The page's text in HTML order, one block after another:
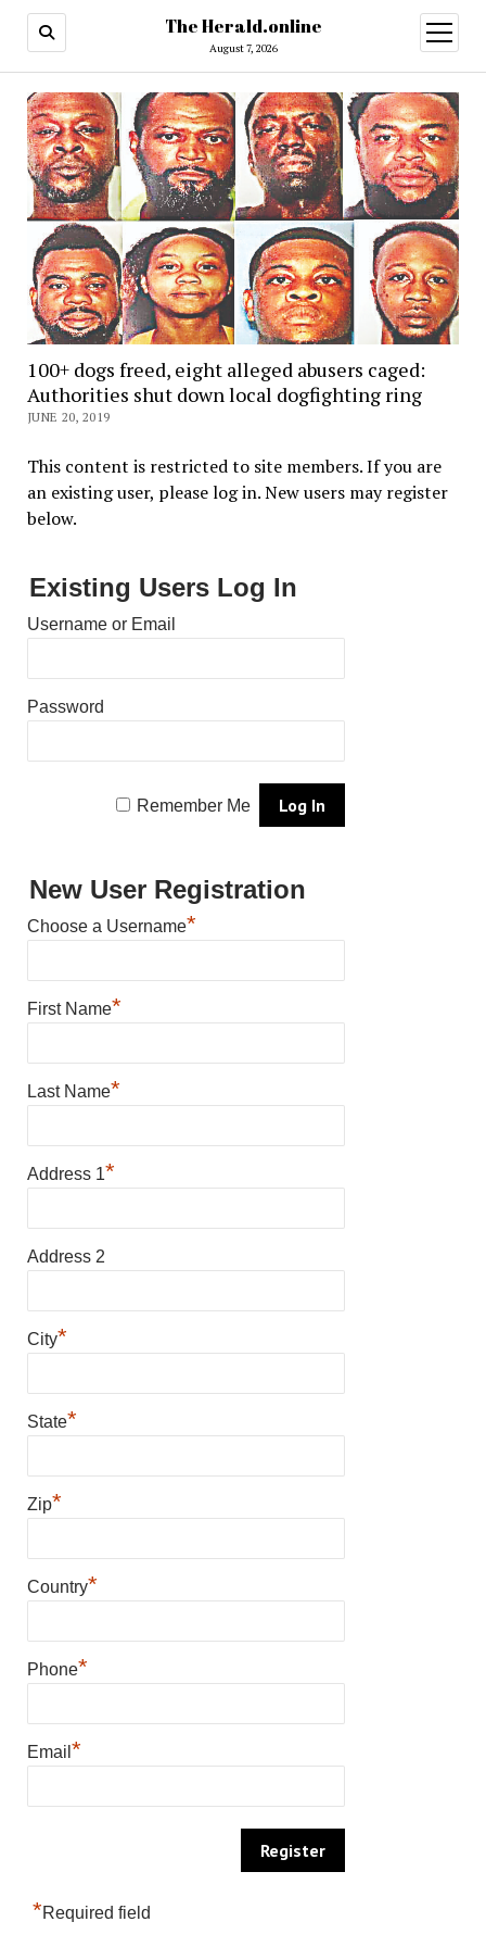
The Herald.online
August 7, 2026
open
menu
100+ dogs freed, eight alleged abusers caged:
Authorities shut down local dogfighting ring
JUNE 20, 2019
This content is restricted to site members. If you are
an existing user, please log in. New users may register
below.
Existing Users Log In
Username or Email
Password
Remember Me
New User Registration
Choose a Username*
First Name*
Last Name*
Address 1*
Address 2
City*
State*
Zip*
Country*
Phone*
Email *
*Required field